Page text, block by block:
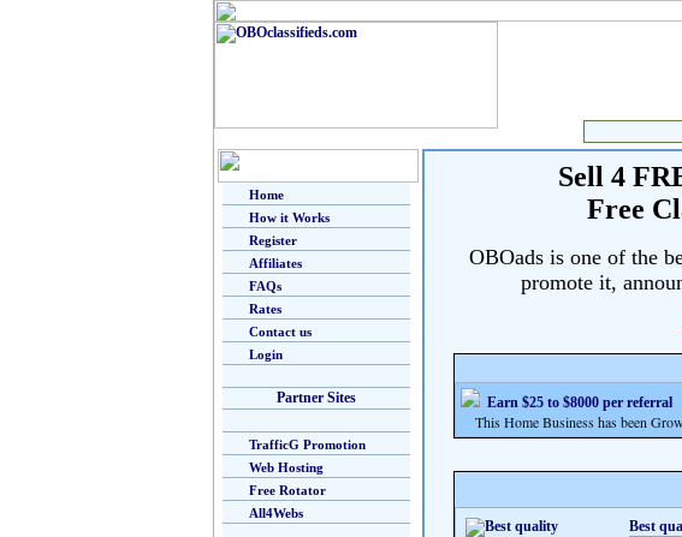
Home
How it Works
Register
Affiliates
FAQs
Rates
Contact us
Login
Partner Sites
TrafficG Promotion
Web Hosting
Free Rotator
All4Webs
Sell 4
Free
OBOads is one of the
promote it,
Earn $25 to $8000 per referral
This Home Business has been
Best